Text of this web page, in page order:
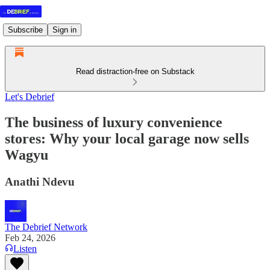
Subscribe Sign in
Read distraction-free on Substack
Let's Debrief
The business of luxury convenience
stores: Why your local garage now sells
Wagyu
Anathi Ndevu
The Debrief Network
Feb 24, 2026
Listen